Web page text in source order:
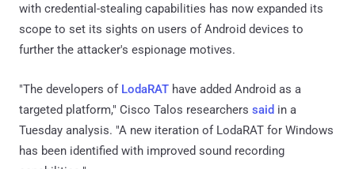
with credential-stealing capabilities has now expanded its
scope to set its sights on users of Android devices to
further the attacker's espionage motives.
"The developers of LodaRAT have added Android as a
targeted platform," Cisco Talos researchers said in a
Tuesday analysis. "A new iteration of LodaRAT for Windows
has been identified with improved sound recording